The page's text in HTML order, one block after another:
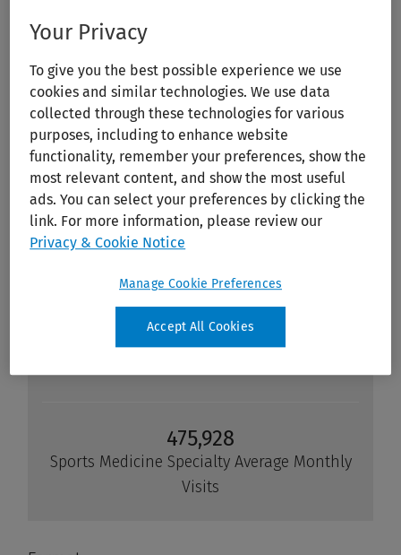
Your Privacy
To give you the best possible experience we use
cookies and similar technologies. We use data
collected through these technologies for various
purposes, including to enhance website
functionality, remember your preferences, show the
most relevant content, and show the most useful
ads. You can select your preferences by clicking the
link. For more information, please review our
Privacy & Cookie Notice
Manage Cookie Preferences
Accept All Cookies